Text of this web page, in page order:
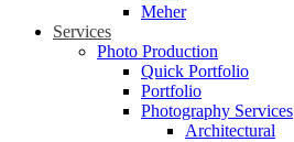
Meher
Services
Photo Production
Quick Portfolio
Portfolio
Photography Services
Architectural